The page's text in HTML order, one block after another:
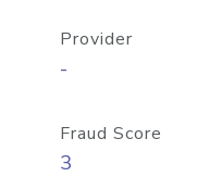
Provider
-
Fraud Score
3